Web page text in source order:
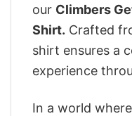
our Climbers
Shirt. Crafted
shirt ensures a
experience
In a world